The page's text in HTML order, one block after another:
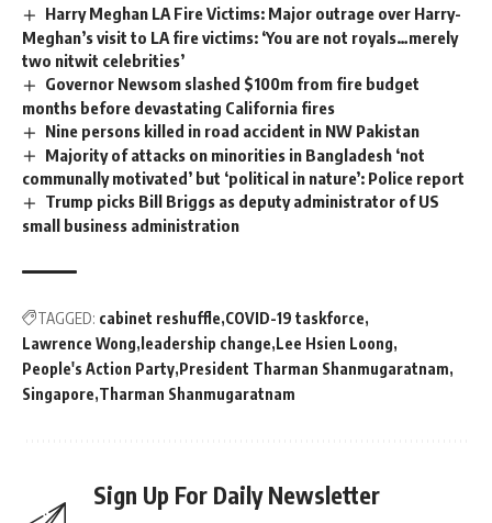
Harry Meghan LA Fire Victims: Major outrage over Harry-
Meghan’s visit to LA fire victims: ‘You are not royals…merely
two nitwit celebrities’
Governor Newsom slashed $100m from fire budget
months before devastating California fires
Nine persons killed in road accident in NW Pakistan
Majority of attacks on minorities in Bangladesh ‘not
communally motivated’ but ‘political in nature’: Police report
Trump picks Bill Briggs as deputy administrator of US
small business administration
TAGGED: cabinet reshuffle COVID-19 taskforce
Lawrence Wong leadership change Lee Hsien Loong
People's Action Party President Tharman Shanmugaratnam
Singapore Tharman Shanmugaratnam
Sign Up For Daily Newsletter